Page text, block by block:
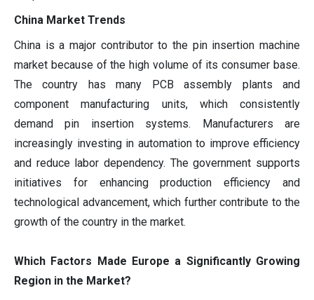
China Market Trends
China is a major contributor to the pin insertion machine
market because of the high volume of its consumer base.
The country has many PCB assembly plants and
component manufacturing units, which consistently
demand pin insertion systems. Manufacturers are
increasingly investing in automation to improve efficiency
and reduce labor dependency. The government supports
initiatives for enhancing production efficiency and
technological advancement, which further contribute to the
growth of the country in the market.
Which Factors Made Europe a Significantly Growing
Region in the Market?